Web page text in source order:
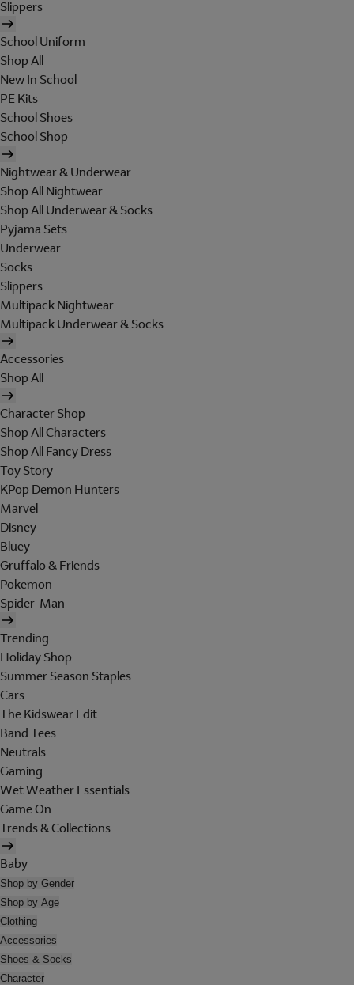
Slippers
School Uniform
Shop All
New In School
PE Kits
School Shoes
School Shop
Nightwear & Underwear
Shop All Nightwear
Shop All Underwear & Socks
Pyjama Sets
Underwear
Socks
Slippers
Multipack Nightwear
Multipack Underwear & Socks
Accessories
Shop All
Character Shop
Shop All Characters
Shop All Fancy Dress
Toy Story
KPop Demon Hunters
Marvel
Disney
Bluey
Gruffalo & Friends
Pokemon
Spider-Man
Trending
Holiday Shop
Summer Season Staples
Cars
The Kidswear Edit
Band Tees
Neutrals
Gaming
Wet Weather Essentials
Game On
Trends & Collections
Baby
Shop by Gender
Shop by Age
Clothing
Accessories
Shoes & Socks
Character